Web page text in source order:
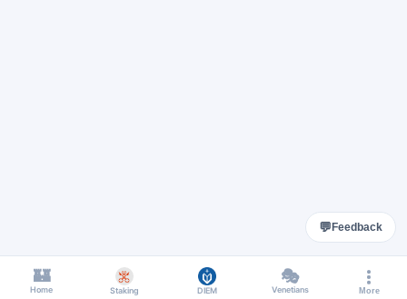
🏰
Home Staking DIEM
🎭
Venetians More
💬 Feedback